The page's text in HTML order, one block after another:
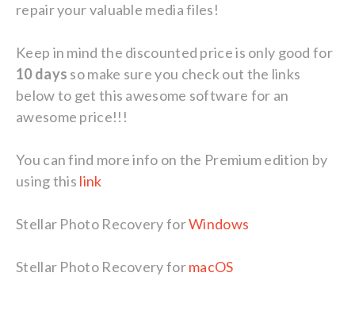
repair your valuable media files!
Keep in mind the discounted price is only good for
10 days so make sure you check out the links
below to get this awesome software for an
awesome price!!!
You can find more info on the Premium edition by
using this link
Stellar Photo Recovery forWindows
Stellar Photo Recovery formacOS